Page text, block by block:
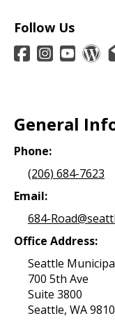
Follow Us
General
Phone:
(206) 684-7623
Email:
684-
Office Address:
Seattle
700 5th Ave
Suite 3800
Seattle, WA